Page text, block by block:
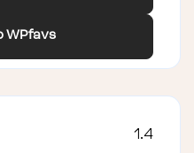
WPfavs
1.4